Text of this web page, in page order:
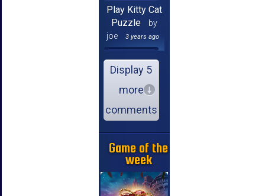
Play Kitty Cat
Puzzle
by
joe
3 years ago
Display 5
more
comments
Game of the
week